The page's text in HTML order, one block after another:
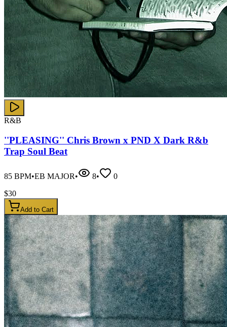
R&B
''PLEASING'' Chris Brown x PND X Dark R&b
Trap Soul Beat
85 BPM•EB MAJOR• 8•
0
$30
Add to Cart